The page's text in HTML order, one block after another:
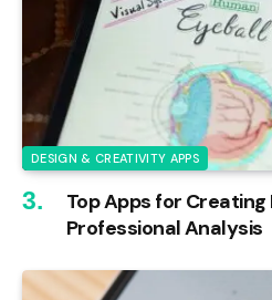
DESIGN & CREATIVITY APPS
Top Apps for
Professional Analysis